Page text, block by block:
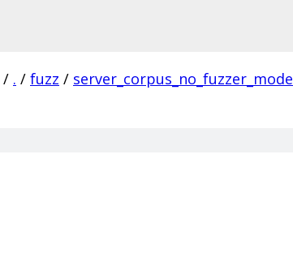
/ . / fuzz / server_corpus_no_fuzzer_mode